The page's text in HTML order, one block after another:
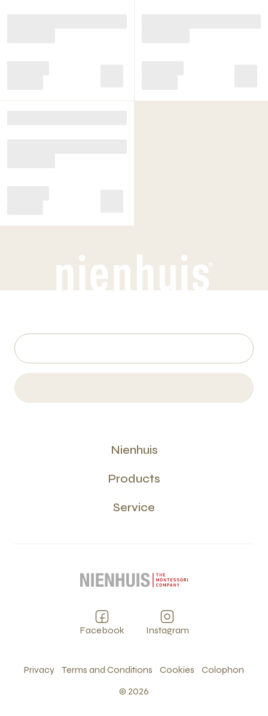
Nienhuis
Products
Service
Facebook Instagram
Privacy Terms and Conditions Cookies
Colophon
© 2026